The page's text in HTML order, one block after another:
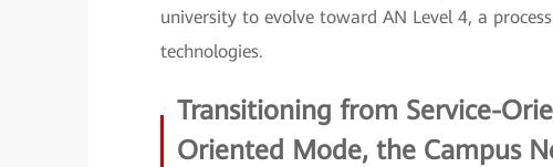
university to evolve toward AN Level 4, a
technologies.
Transitioning from Service-
Oriented Mode, the Campus